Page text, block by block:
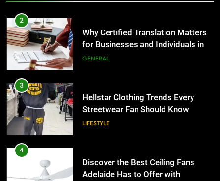
Streetwear Fan Should Know
LIFESTYLE
4
Adelaide Has to Offer with
Lightspot
GENARAL
5
Accessories That Make Daily Wear
Simpler
GENARAL
2
Why Certified Translation Matters
for Businesses and Individuals in
the UK
GENERAL
3
Hellstar Clothing Trends Every
Streetwear Fan Should Know
LIFESTYLE
4
Discover the Best Ceiling Fans
Adelaide Has to Offer with